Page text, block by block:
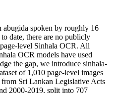
spoken by roughly 16
date, there are no publicly
level Sinhala OCR. All
OCR models have used
the gap, we introduce sinhala-
of 1,010 page-level images
Sri Lankan Legislative Acts
2000-2019, split into 707